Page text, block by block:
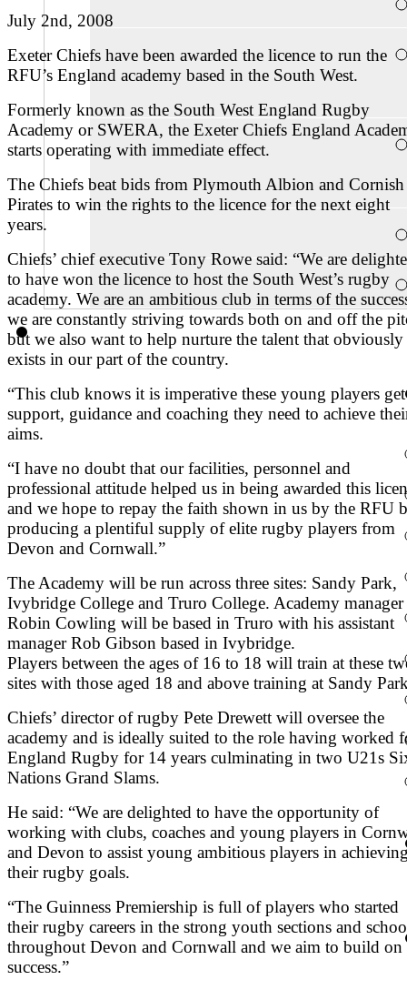
July 2nd, 2008
Exeter Chiefs have been awarded the licence to run the
RFU’s England academy based in the South West.
Formerly known as the South West England Rugby
Academy or SWERA, the Exeter Chiefs England
starts operating with immediate effect.
The Chiefs beat bids from Plymouth Albion and Cornish
Pirates to win the rights to the licence for the next eight
years.
Chiefs’ chief executive Tony Rowe said: “We are
to have won the licence to host the South West’s rugby
academy. We are an ambitious club in terms of the
we are constantly striving towards both on and off the
but we also want to help nurture the talent that obviously
exists in our part of the country.
“This club knows it is imperative these young players
support, guidance and coaching they need to achieve
aims.
“I have no doubt that our facilities, personnel and
professional attitude helped us in being awarded this
and we hope to repay the faith shown in us by the RFU
producing a plentiful supply of elite rugby players from
Devon and Cornwall.”
The Academy will be run across three sites: Sandy Park,
Ivybridge College and Truro College. Academy manager
Robin Cowling will be based in Truro with his assistant
manager Rob Gibson based in Ivybridge.
Players between the ages of 16 to 18 will train at these
sites with those aged 18 and above training at Sandy
Chiefs’ director of rugby Pete Drewett will oversee the
academy and is ideally suited to the role having worked
England Rugby for 14 years culminating in two U21s
Nations Grand Slams.
He said: “We are delighted to have the opportunity of
working with clubs, coaches and young players in
and Devon to assist young ambitious players in
their rugby goals.
“The Guinness Premiership is full of players who started
their rugby careers in the strong youth sections and
throughout Devon and Cornwall and we aim to build on
success.”